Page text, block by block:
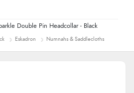
Double Pin Headcollar - Black
Eskadron Numnahs & Saddlecloths